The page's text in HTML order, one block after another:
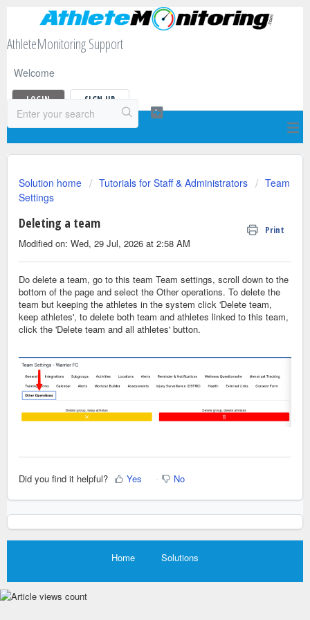
AthleteMonitoring Support
Welcome
LOGIN SIGN UP
Solution home Tutorials for Staff & Administrators
Team
Settings
Deleting a team Print
Modified on: Wed, 29 Jul, 2026 at 2:58 AM
Do delete a team, go to this team Team settings, scroll down to the
bottom of the page and select the Other operations. To delete the
team but keeping the athletes in the system click 'Delete team,
keep athletes', to delete both team and athletes linked to this team,
click the 'Delete team and all athletes' button.
Did you find it helpful? Yes No
Home Solutions